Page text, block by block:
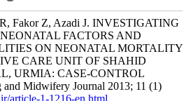
Fakor Z, Azadi J. INVESTIGATING
FACTORS AND
ON NEONATAL MORTALITY
CARE UNIT OF SHAHID
URMIA: CASE-CONTROL
Midwifery Journal 2013; 11 (1)
article-1-1216-en.html